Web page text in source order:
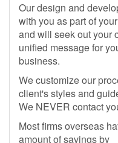
Our design and
with you as part of
and will seek out your
unified message for
business.
We customize our
client's styles and
We NEVER contact
Most firms overseas
amount of savings by